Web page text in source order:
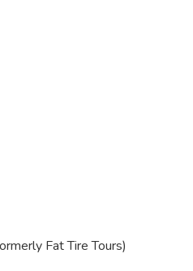
Fat Tire Tours)